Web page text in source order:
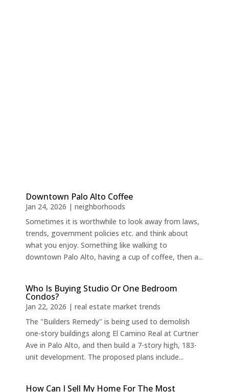
Downtown Palo Alto Coffee
Jan 24, 2026 | neighborhoods
Sometimes it is worthwhile to look away from laws,
trends, government policies etc. and think about
what you enjoy. Something like walking to
downtown Palo Alto, having a cup of coffee, then a...
Who Is Buying Studio Or One Bedroom
Condos?
Jan 22, 2026 | real estate market trends
The "Builders Remedy" is being used to demolish
one-story buildings along El Camino Real at Curtner
Ave in Palo Alto, and then build a 7-story high, 183-
unit development. The proposed plans include...
How Can I Sell My Home For The Most